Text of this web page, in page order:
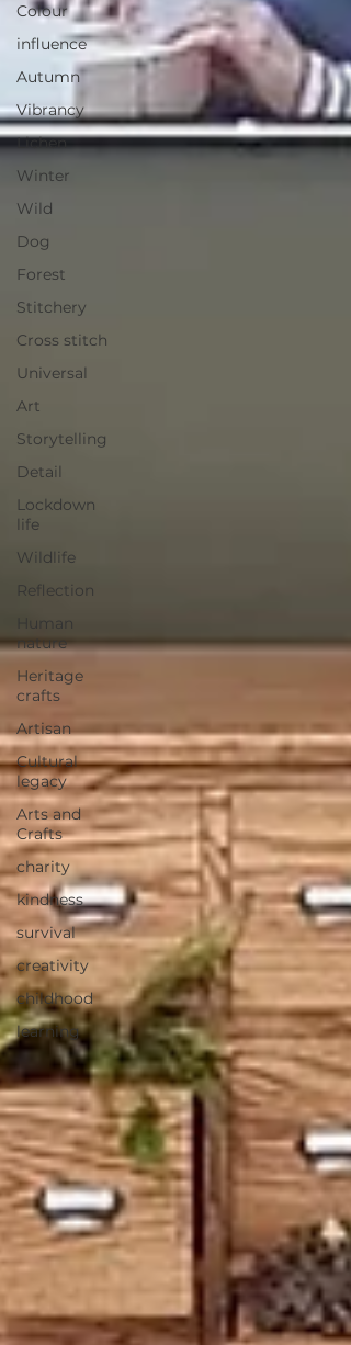
Colour
influence
Autumn
Vibrancy
Lichen
Winter
Wild
Dog
Forest
Stitchery
Cross stitch
Universal
Art
Storytelling
Detail
Lockdown
life
Wildlife
Reflection
Human
nature
Heritage
crafts
Artisan
Cultural
legacy
Arts and
Crafts
charity
kindness
survival
creativity
childhood
learning